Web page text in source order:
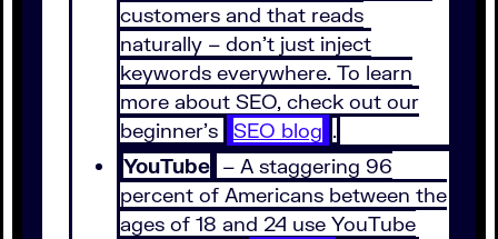
customers and that reads
naturally – don’t just inject
keywords everywhere. To learn
more about SEO, check out our
beginner’s
SEO blog .
YouTube – A staggering 96
percent of Americans between the
ages of 18 and 24 use YouTube